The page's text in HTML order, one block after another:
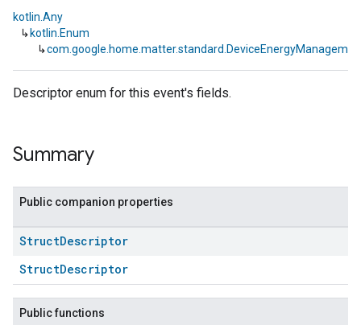
kotlin.Any
↳ kotlin.Enum
↳
Descriptor enum for this event's fields.
Summary
Public companion properties
StructDescriptor
StructDescriptor
Public functions